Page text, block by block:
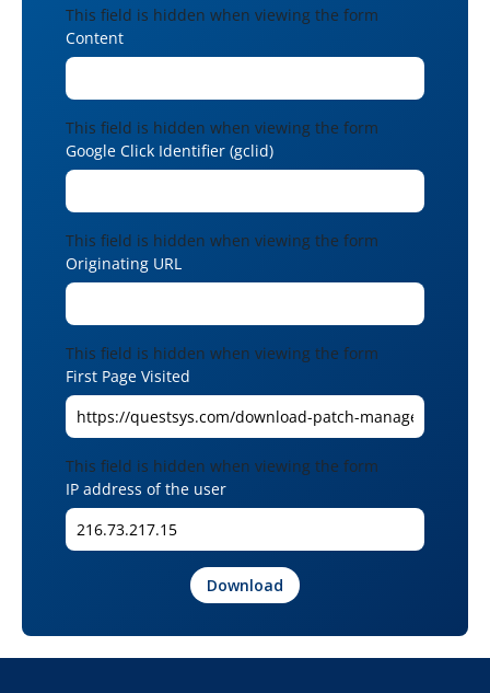
This field is hidden when viewing the form
Content
This field is hidden when viewing the form
Google Click Identifier (gclid)
This field is hidden when viewing the form
Originating URL
This field is hidden when viewing the form
First Page Visited
This field is hidden when viewing the form
IP address of the user
Download